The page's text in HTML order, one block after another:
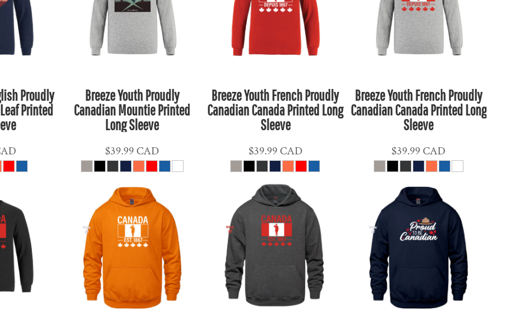
Proudly
Printed
Breeze Youth Proudly
Canadian Mountie Printed
Long Sleeve
$39.99CAD
Breeze Youth French Proudly
Canadian Canada Printed Long
Sleeve
$39.99 CAD
Breeze Youth French Proudly
Canadian Canada Printed Long
Sleeve
$39.99CAD